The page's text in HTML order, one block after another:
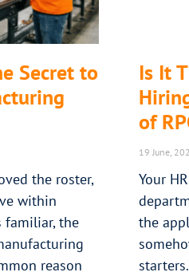
Secret to
the roster,
within
familiar, the
reason
Is It
of
19 June,
Your
the